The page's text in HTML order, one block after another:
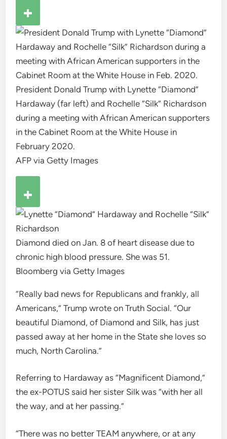
President Donald Trump with Lynette “Diamond”
Hardaway (far left) and Rochelle “Silk” Richardson
during a meeting with African American supporters
in the Cabinet Room at the White House in
February 2020.
AFP via Getty Images
Diamond died on Jan. 8 of heart disease due to
chronic high blood pressure. She was 51.
Bloomberg via Getty Images
“Really bad news for Republicans and frankly, all
Americans,” Trump wrote on Truth Social. “Our
beautiful Diamond, of Diamond and Silk, has just
passed away at her home in the State she loves so
much, North Carolina.”
Referring to Hardaway as “Magnificent Diamond,”
the ex-POTUS said her sister Silk was “with her all
the way, and at her passing.”
“There was no better TEAM anywhere, or at any